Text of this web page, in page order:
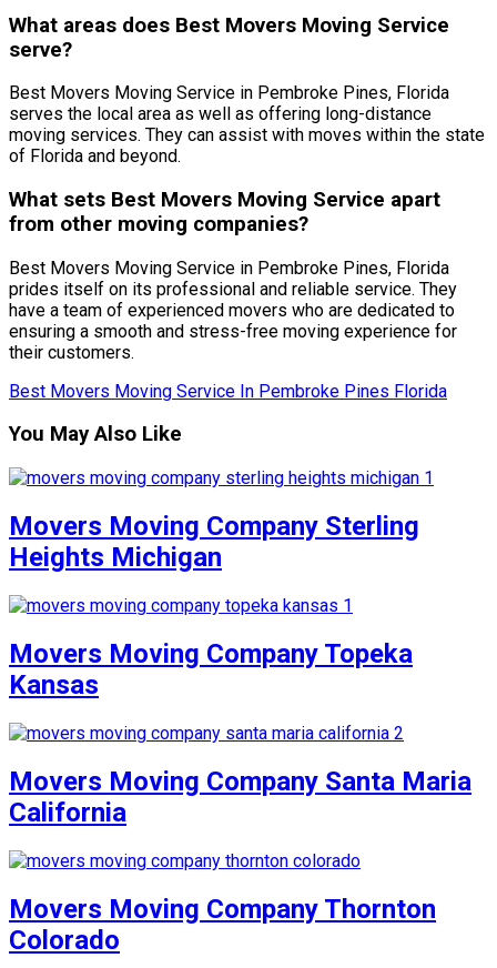
What areas does Best Movers Moving Service
serve?
Best Movers Moving Service in Pembroke Pines, Florida
serves the local area as well as offering long-distance
moving services. They can assist with moves within the state
of Florida and beyond.
What sets Best Movers Moving Service apart
from other moving companies?
Best Movers Moving Service in Pembroke Pines, Florida
prides itself on its professional and reliable service. They
have a team of experienced movers who are dedicated to
ensuring a smooth and stress-free moving experience for
their customers.
Best Movers Moving Service In Pembroke Pines Florida
You May Also Like
Movers Moving Company Sterling
Heights Michigan
Movers Moving Company Topeka
Kansas
Movers Moving Company Santa Maria
California
Movers Moving Company Thornton
Colorado